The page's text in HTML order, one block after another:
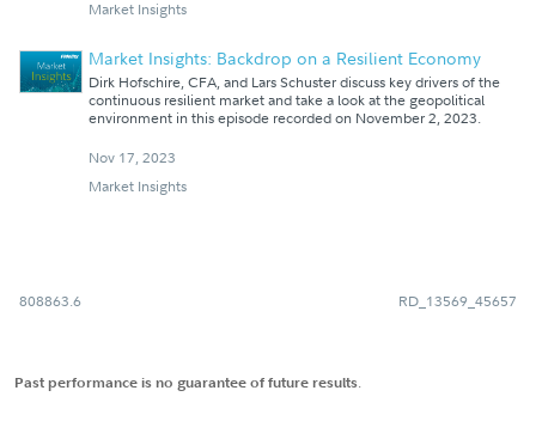
Market Insights
Market Insights: Backdrop on a Resilient Economy
Dirk Hofschire, CFA, and Lars Schuster discuss key drivers of the
continuous resilient market and take a look at the geopolitical
environment in this episode recorded on November 2, 2023.
Nov 17, 2023
Market Insights
808863.6 RD_13569_45657
Past performance is no guarantee of future results.